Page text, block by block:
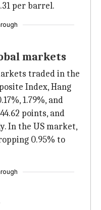
per barrel.
markets
traded in the
Index, Hang
1.79%, and
points, and
In the US market,
0.95% to